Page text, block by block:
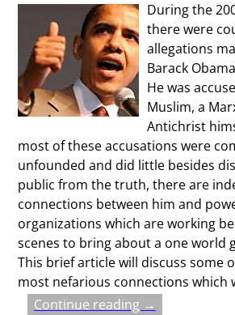
During the
there were
allegations
Barack
He was
Muslim, a
Antichrist
most of these accusations were
unfounded and did little besides
public from the truth, there are
connections between him and
organizations which are working
scenes to bring about a one world
This brief article will discuss some
most nefarious connections which
Continue reading →